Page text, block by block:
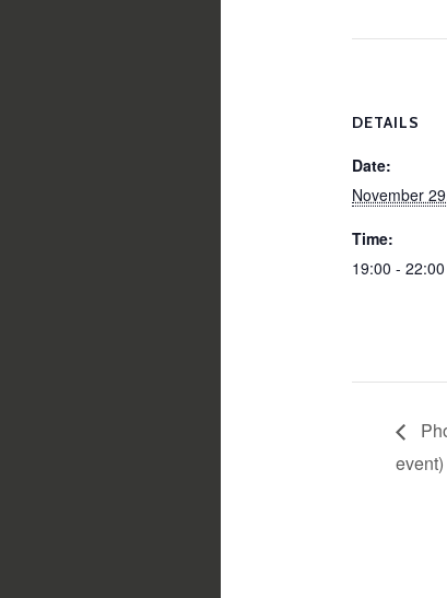
DETAILS
Date:
November
Time:
19:00 - 22:00
event)